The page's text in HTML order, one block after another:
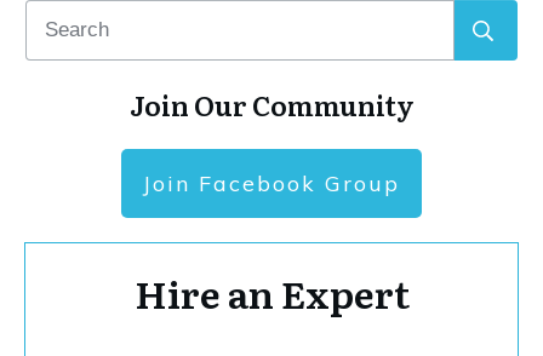
Join Our Community
Join Facebook Group
Hire an Expert